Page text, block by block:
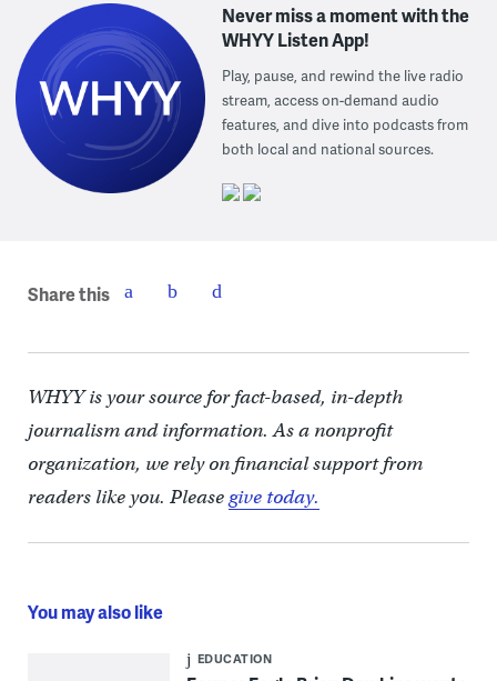
Never miss a moment with the
WHYY Listen App!
Play, pause, and rewind the live radio
stream, access on-demand audio
features, and dive into podcasts from
both local and national sources.
Share this
WHYY is your source for fact-based, in-depth
journalism and information. As a nonprofit
organization, we rely on financial support from
readers like you. Pleasegive today.
You may also like
EDUCATION